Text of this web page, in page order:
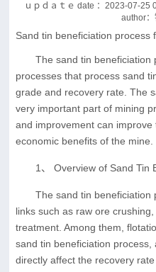
ｕｐｄａｔｅ date ：2023-07-25
author
Sand tin beneficiation process
The sand tin beneficiation
processes that process sand
grade and recovery rate. The
very important part of mining
and improvement can
economic benefits of the mine.
1、 Overview of Sand Tin
The sand tin beneficiation
links such as raw ore
treatment. Among them,
sand tin beneficiation
directly affect the recovery